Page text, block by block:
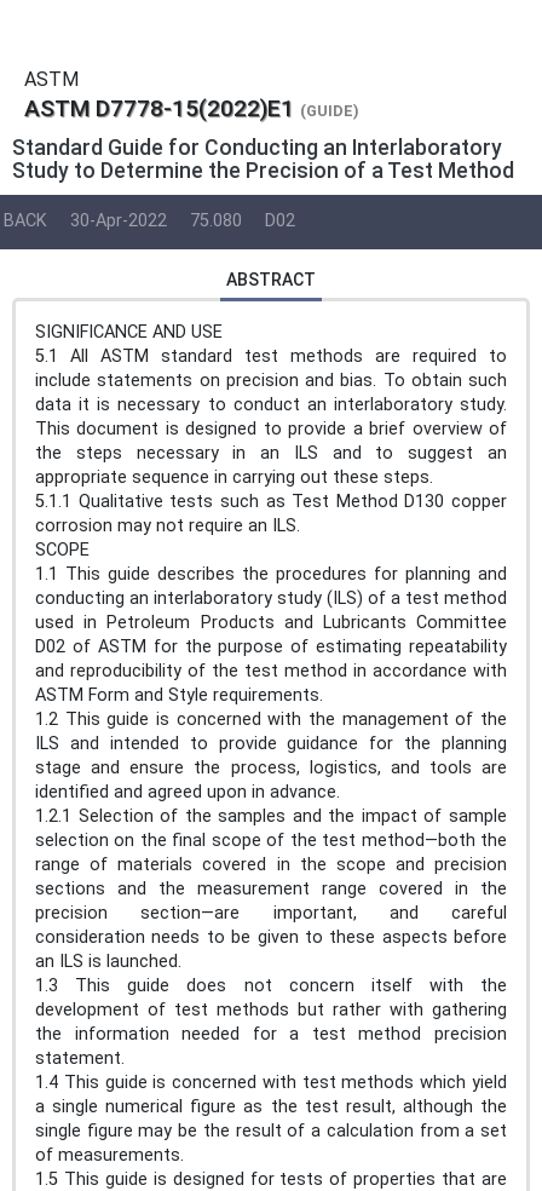
ASTM
ASTM D7778-15(2022)E1 (GUIDE)
Standard Guide for Conducting an Interlaboratory
Study to Determine the Precision of a Test Method
BACK 30-Apr-2022 75.080 D02
ABSTRACT
SIGNIFICANCE AND USE
5.1 All ASTM standard test methods are required to
include statements on precision and bias. To obtain such
data it is necessary to conduct an interlaboratory study.
This document is designed to provide a brief overview of
the steps necessary in an ILS and to suggest an
appropriate sequence in carrying out these steps.
5.1.1 Qualitative tests such as Test Method D130 copper
corrosion may not require an ILS.
SCOPE
1.1 This guide describes the procedures for planning and
conducting an interlaboratory study (ILS) of a test method
used in Petroleum Products and Lubricants Committee
D02 of ASTM for the purpose of estimating repeatability
and reproducibility of the test method in accordance with
ASTM Form and Style requirements.
1.2 This guide is concerned with the management of the
ILS and intended to provide guidance for the planning
stage and ensure the process, logistics, and tools are
identified and agreed upon in advance.
1.2.1 Selection of the samples and the impact of sample
selection on the final scope of the test method—both the
range of materials covered in the scope and precision
sections and the measurement range covered in the
precision section—are important, and careful
consideration needs to be given to these aspects before
an ILS is launched.
1.3 This guide does not concern itself with the
development of test methods but rather with gathering
the information needed for a test method precision
statement.
1.4 This guide is concerned with test methods which yield
a single numerical figure as the test result, although the
single figure may be the result of a calculation from a set
of measurements.
1.5 This guide is designed for tests of properties that are